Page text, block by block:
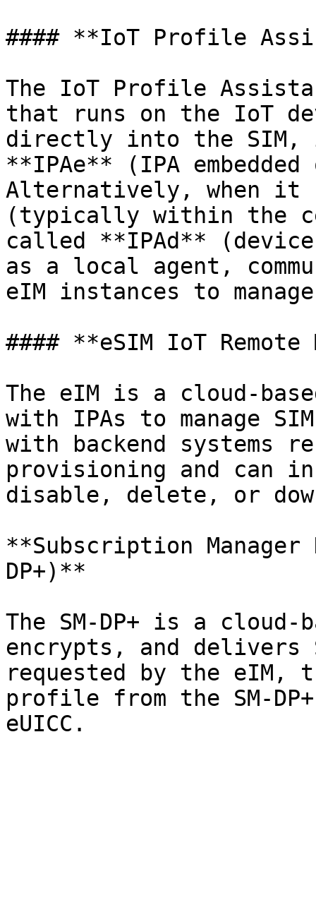
#### **IoT Profile
The IoT Profile
that runs on the IoT
directly into the
**IPAe** (IPA
Alternatively, when it
(typically within the
called **IPAd**
as a local agent,
eIM instances to
#### **eSIM IoT
The eIM is a cloud-
with IPAs to manage
with backend systems
provisioning and can
disable, delete, or
**Subscription
DP+)**
The SM-DP+ is a
encrypts, and delivers
requested by the eIM,
profile from the SM-